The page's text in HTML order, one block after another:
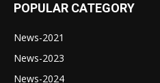
POPULAR CATEGORY
News-2021
News-2023
News-2024